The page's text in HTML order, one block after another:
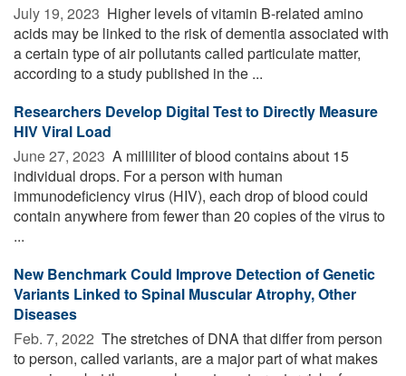
July 19, 2023  Higher levels of vitamin B-related amino
acids may be linked to the risk of dementia associated with
a certain type of air pollutants called particulate matter,
according to a study published in the ...
Researchers Develop Digital Test to Directly Measure
HIV Viral Load
June 27, 2023  A milliliter of blood contains about 15
individual drops. For a person with human
immunodeficiency virus (HIV), each drop of blood could
contain anywhere from fewer than 20 copies of the virus to
...
New Benchmark Could Improve Detection of Genetic
Variants Linked to Spinal Muscular Atrophy, Other
Diseases
Feb. 7, 2022  The stretches of DNA that differ from person
to person, called variants, are a major part of what makes